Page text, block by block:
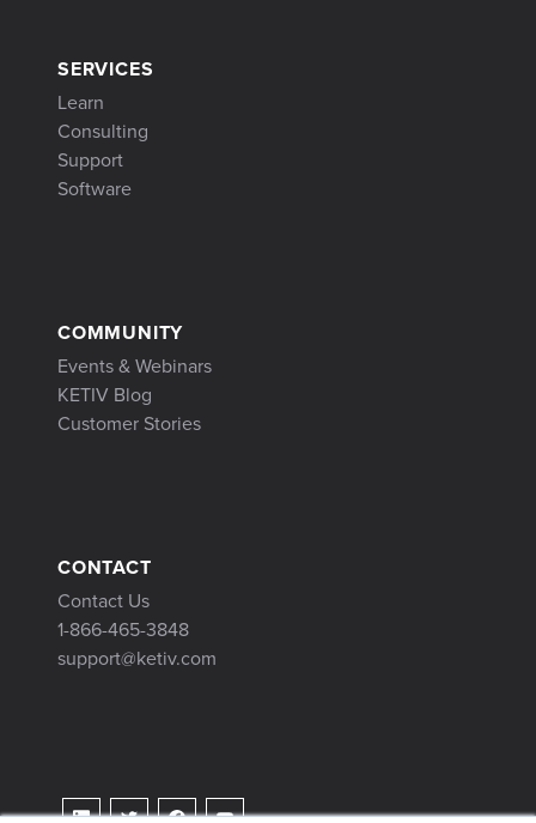
SERVICES
Learn
Consulting
Support
Software
COMMUNITY
Events & Webinars
KETIV Blog
Customer Stories
CONTACT
Contact Us
1-866-465-3848
support@ketiv.com